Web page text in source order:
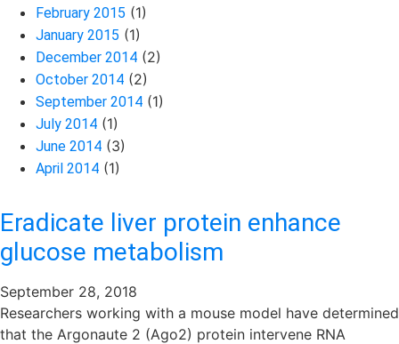
February 2015 (1)
January 2015 (1)
December 2014 (2)
October 2014 (2)
September 2014 (1)
July 2014 (1)
June 2014 (3)
April 2014 (1)
Eradicate liver protein enhance
glucose metabolism
September 28, 2018
Researchers working with a mouse model have determined
that the Argonaute 2 (Ago2) protein intervene RNA